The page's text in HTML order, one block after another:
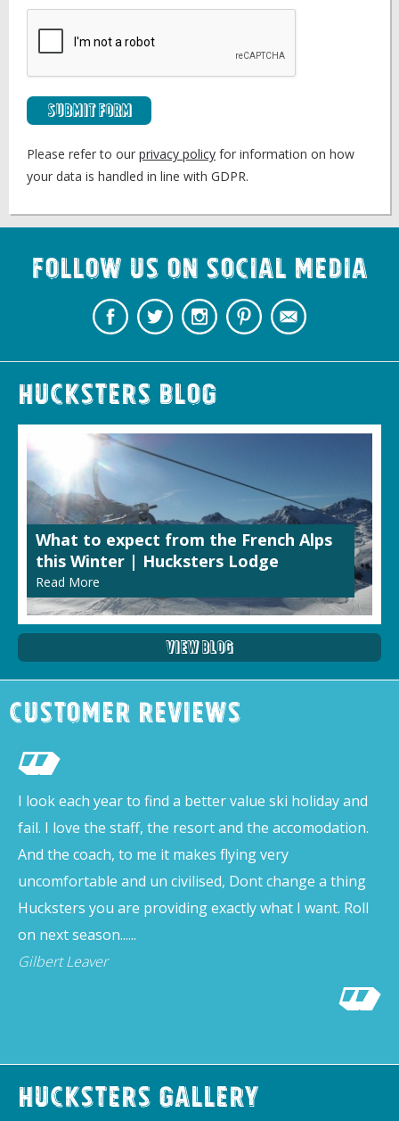
Submit Form
Please refer to our privacy policy for information on how
your data is handled in line with GDPR.
Follow us on Social Media
Hucksters Blog
What to expect from the French Alps
this Winter | Hucksters Lodge
Read More
View Blog
Customer Reviews
I look each year to find a better value ski holiday and
fail. I love the staff, the resort and the accomodation.
And the coach, to me it makes flying very
uncomfortable and un civilised, Dont change a thing
Hucksters you are providing exactly what I want. Roll
on next season......
Gilbert Leaver
Hucksters Gallery